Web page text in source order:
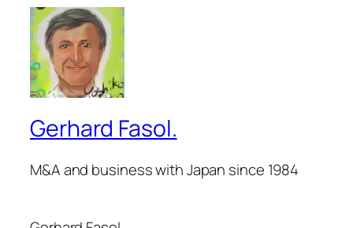
Gerhard Fasol.
M&A and business with Japan since 1984